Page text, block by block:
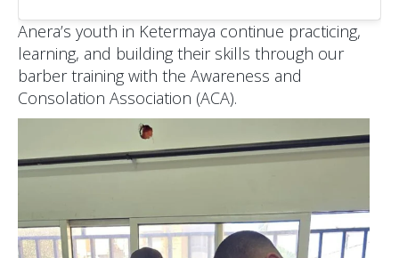
Anera’s youth in Ketermaya continue practicing,
learning, and building their skills through our
barber training with the Awareness and
Consolation Association (ACA).